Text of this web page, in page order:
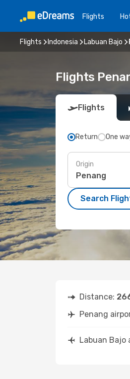
Flights
Flights Indonesia Labuan Bajo
Flights
Flights
Return One
Origin
Search
Distance:
Penang
Labuan Bajo